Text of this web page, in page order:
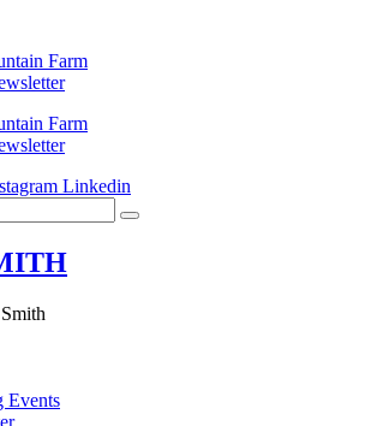
Farm
Farm
Linkedin
Events